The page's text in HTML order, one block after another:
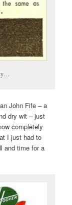
John Fife – a
dry wit – just
completely
I just had to
and time for a